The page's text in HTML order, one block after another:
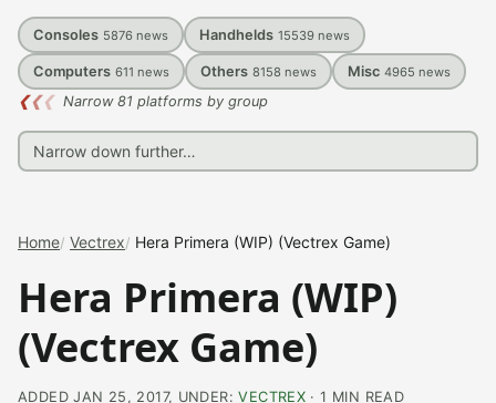
Consoles 5876 news Handhelds 15539 news
Computers 611 news Others 8158 news Misc 4965 news
❮❮❮ Narrow 81 platforms by group
Home Vectrex Hera Primera (WIP) (Vectrex Game)
Hera Primera (WIP)
(Vectrex Game)
ADDED JAN 25, 2017, UNDER:VECTREX · 1 MIN READ